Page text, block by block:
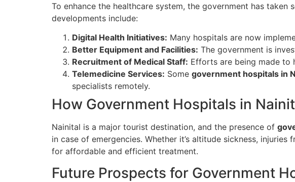
To enhance the healthcare system, the government has taken
developments include:
Digital Health Initiatives: Many hospitals are now
Better Equipment and Facilities: The government is
Recruitment of Medical Staff: Efforts are being made to
Telemedicine Services: Some government hospitals in
specialists remotely.
How Government Hospitals in
Nainital is a major tourist destination, and the presence of
in case of emergencies. Whether it’s altitude sickness,
for affordable and efficient treatment.
Future Prospects for Government